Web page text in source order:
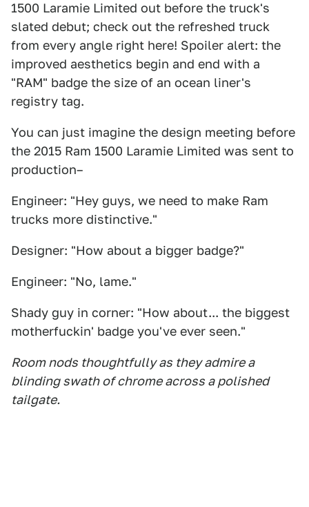
1500 Laramie Limited out before the truck's
slated debut; check out the refreshed truck
from every angle right here! Spoiler alert: the
improved aesthetics begin and end with a
"RAM" badge the size of an ocean liner's
registry tag.
You can just imagine the design meeting before
the 2015 Ram 1500 Laramie Limited was sent to
production–
Engineer: "Hey guys, we need to make Ram
trucks more distinctive."
Designer: "How about a bigger badge?"
Engineer: "No, lame."
Shady guy in corner: "How about... the biggest
motherfuckin' badge you've ever seen."
Room nods thoughtfully as they admire a
blinding swath of chrome across a polished
tailgate.